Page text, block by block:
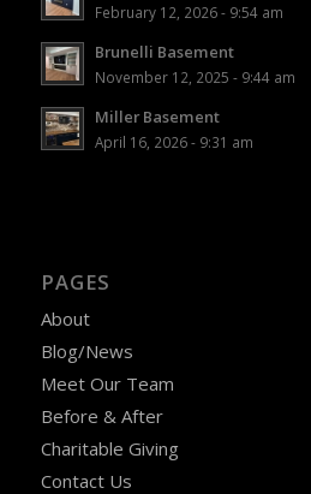
February 12, 2026 - 9:54 am
Brunelli Basement
November 12, 2025 - 9:44 am
Miller Basement
April 16, 2026 - 9:31 am
PAGES
About
Blog/News
Meet Our Team
Before & After
Charitable Giving
Contact Us